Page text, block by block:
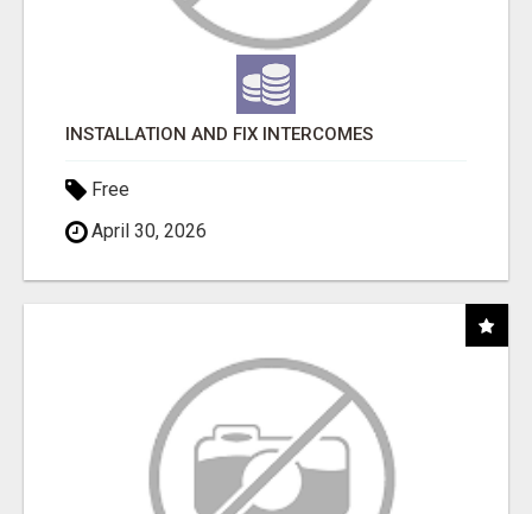
INSTALLATION AND FIX INTERCOMES
Free
April 30, 2026